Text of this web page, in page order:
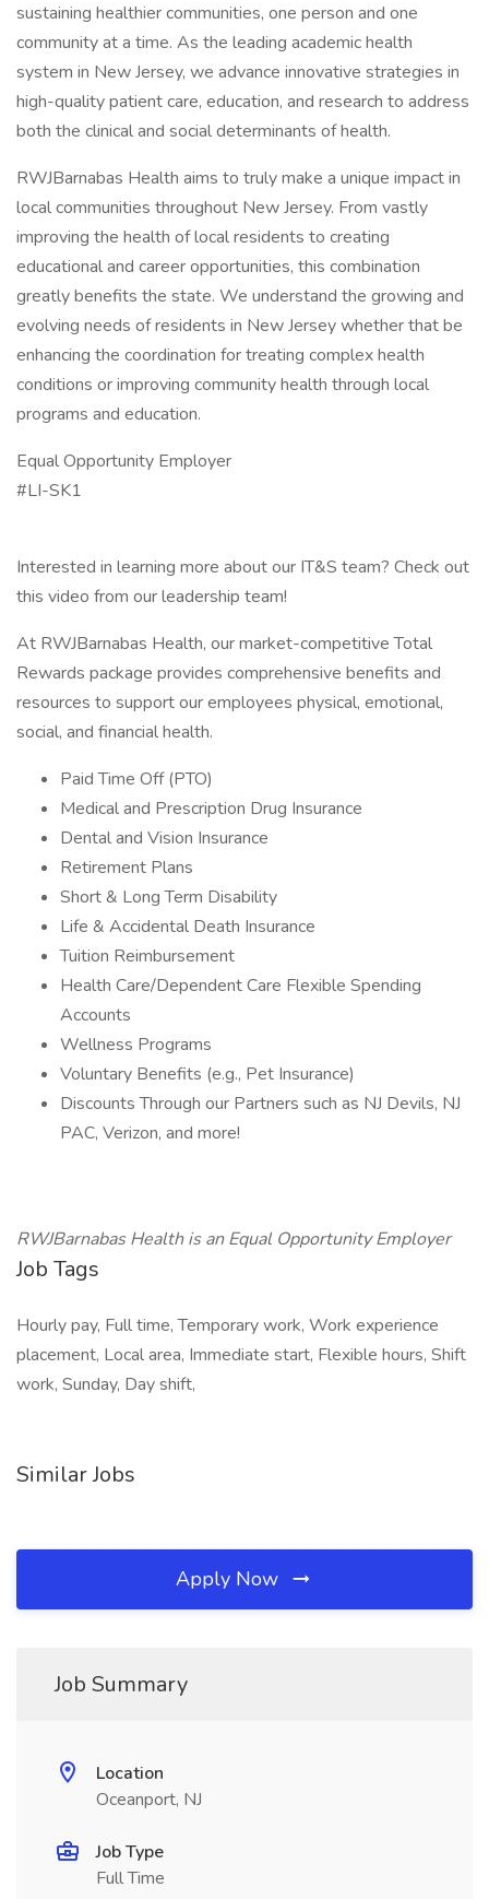
sustaining healthier communities, one person and one
community at a time. As the leading academic health
system in New Jersey, we advance innovative strategies in
high-quality patient care, education, and research to address
both the clinical and social determinants of health.
RWJBarnabas Health aims to truly make a unique impact in
local communities throughout New Jersey. From vastly
improving the health of local residents to creating
educational and career opportunities, this combination
greatly benefits the state. We understand the growing and
evolving needs of residents in New Jersey whether that be
enhancing the coordination for treating complex health
conditions or improving community health through local
programs and education.
Equal Opportunity Employer
#LI-SK1
Interested in learning more about our IT&S team? Check out
this video from our leadership team!
At RWJBarnabas Health, our market-competitive Total
Rewards package provides comprehensive benefits and
resources to support our employees physical, emotional,
social, and financial health.
Paid Time Off (PTO)
Medical and Prescription Drug Insurance
Dental and Vision Insurance
Retirement Plans
Short & Long Term Disability
Life & Accidental Death Insurance
Tuition Reimbursement
Health Care/Dependent Care Flexible Spending
Accounts
Wellness Programs
Voluntary Benefits (e.g., Pet Insurance)
Discounts Through our Partners such as NJ Devils, NJ
PAC, Verizon, and more!
RWJBarnabas Health is an Equal Opportunity Employer
Job Tags
Hourly pay, Full time, Temporary work, Work experience
placement, Local area, Immediate start, Flexible hours, Shift
work, Sunday, Day shift,
Similar Jobs
Apply Now
Job Summary
Location
Oceanport, NJ
Job Type
Full Time